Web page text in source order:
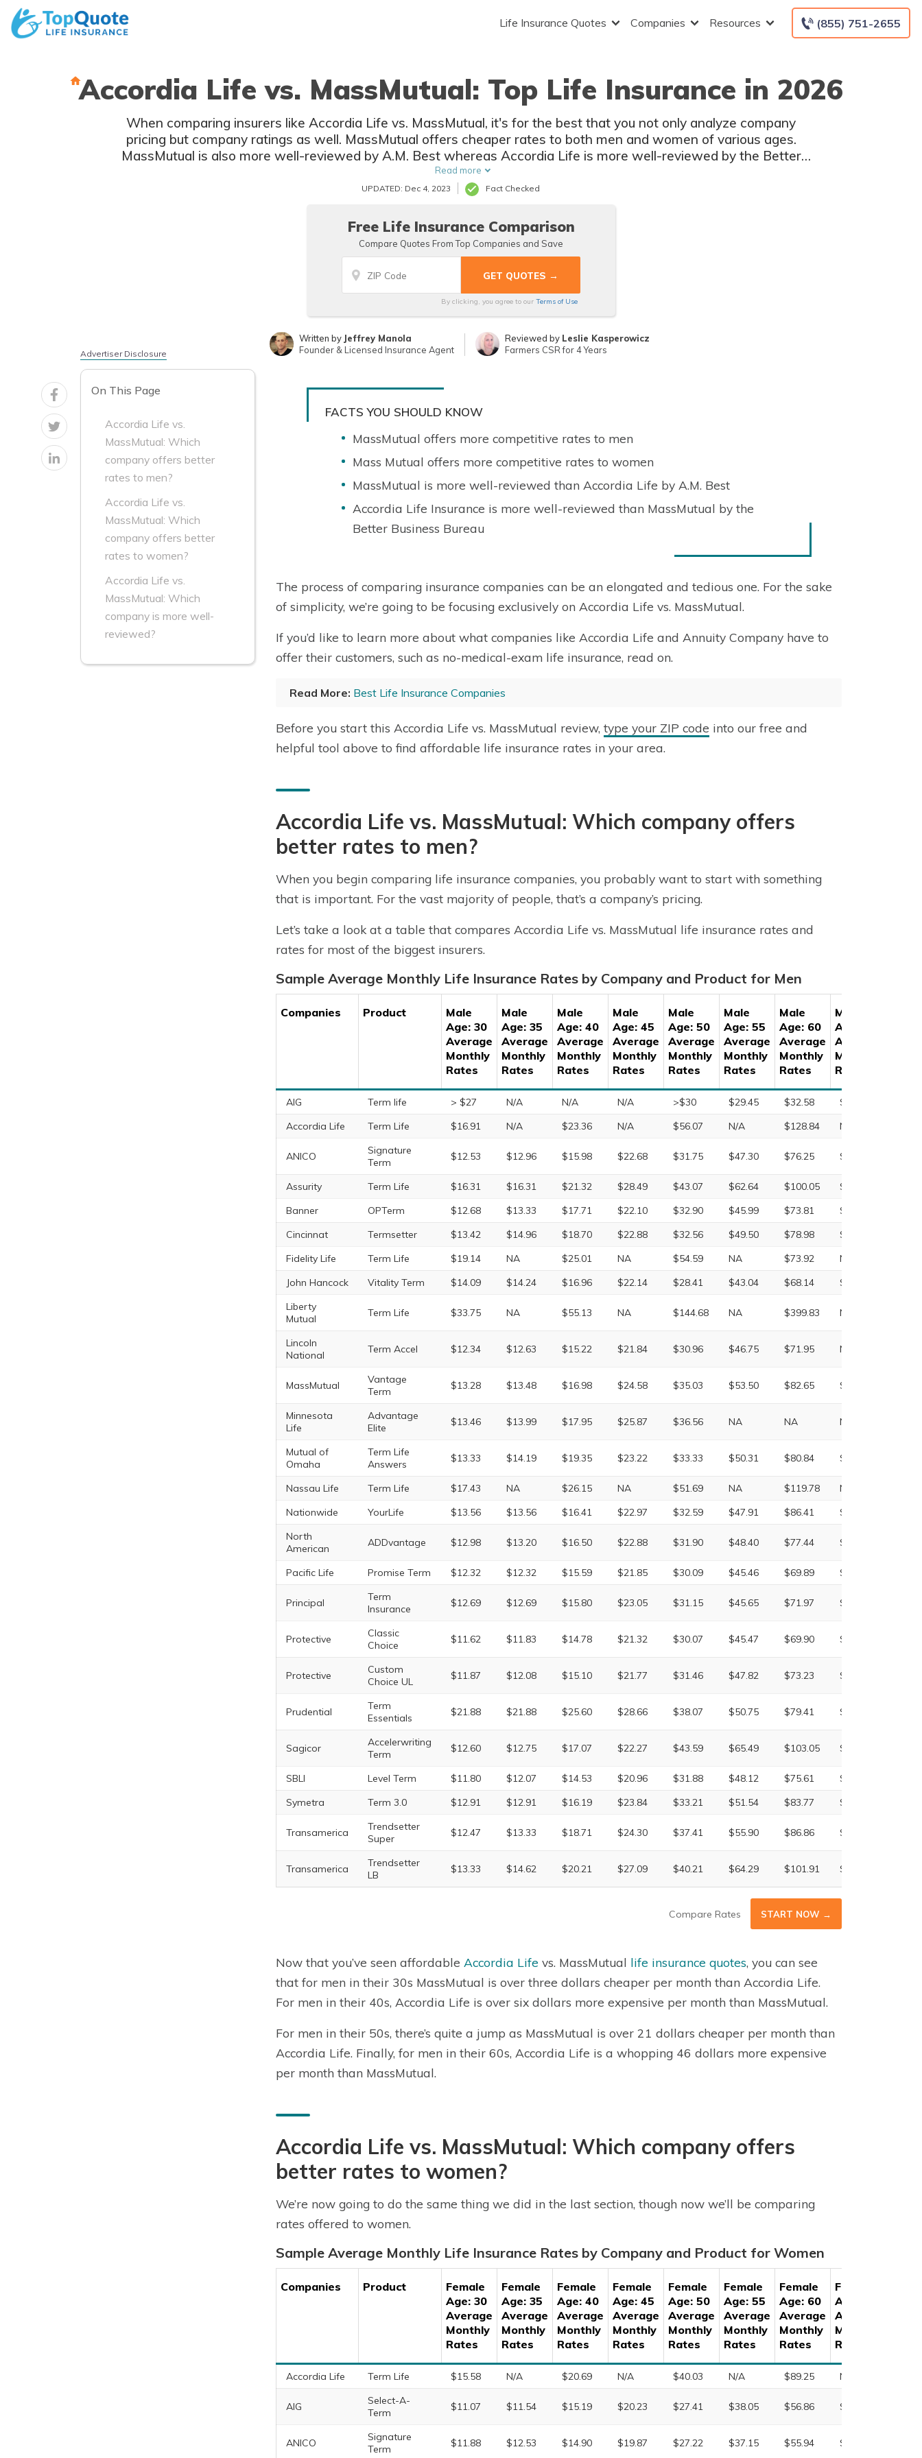
Skip
content
(855) 751-2655
Life Insurance Quotes Companies Resources
Accordia Life vs. MassMutual: Top Life Insurance in 2026
When comparing insurers like Accordia Life vs. MassMutual, it's for the best that you not only analyze company
pricing but company ratings as well. MassMutual offers cheaper rates to both men and women of various ages.
MassMutual is also more well-reviewed by A.M. Best whereas Accordia Life is more well-reviewed by the Better
Business Bureau.
Read more
UPDATED: Dec 4, 2023 Fact Checked
Free Life Insurance Comparison
Compare Quotes From Top Companies and Save
By clicking, you agree to our Terms of Use
Written by Jeffrey Manola
Founder & Licensed Insurance Agent
Reviewed by Leslie Kasperowicz
Farmers CSR for 4 Years
Advertiser Disclosure
On This Page
Accordia Life vs.
MassMutual: Which
company offers better
rates to men?
Accordia Life vs.
MassMutual: Which
company offers better
rates to women?
Accordia Life vs.
MassMutual: Which
company is more well-
reviewed?
FACTS YOU SHOULD KNOW
MassMutual offers more competitive rates to men
Mass Mutual offers more competitive rates to women
MassMutual is more well-reviewed than Accordia Life by A.M. Best
Accordia Life Insurance is more well-reviewed than MassMutual by the
Better Business Bureau
The process of comparing insurance companies can be an elongated and tedious one. For the sake
of simplicity, we’re going to be focusing exclusively on Accordia Life vs. MassMutual.
If you’d like to learn more about what companies like Accordia Life and Annuity Company have to
offer their customers, such as no-medical-exam life insurance, read on.
Read More: Best Life Insurance Companies
Before you start this Accordia Life vs. MassMutual review, type your ZIP code into our free and
helpful tool above to find affordable life insurance rates in your area.
Accordia Life vs. MassMutual: Which company offers
better rates to men?
When you begin comparing life insurance companies, you probably want to start with something
that is important. For the vast majority of people, that’s a company’s pricing.
Let’s take a look at a table that compares Accordia Life vs. MassMutual life insurance rates and
rates for most of the biggest insurers.
Sample Average Monthly Life Insurance Rates by Company and Product for Men
Companies Product
Male
Age: 30
Average
Monthly
Rates
Male
Age: 35
Average
Monthly
Rates
Male
Age: 40
Average
Monthly
Rates
Male
Age: 45
Average
Monthly
Rates
Male
Age: 50
Average
Monthly
Rates
Male
Age: 55
Average
Monthly
Rates
Male
Age: 60
Average
Monthly
Rates
Male
Age: 65
Average
Monthly
Rates
AIG Term life > $27 N/A N/A N/A >$30 $29.45 $32.58 $43.08
Accordia Life
Term Life $16.91 N/A $23.36 N/A $56.07 N/A $128.84 N/A
ANICO
Signature
Term
$12.53 $12.96 $15.98 $22.68 $31.75 $47.30 $76.25 $132.19
Assurity Term Life $16.31 $16.31 $21.32 $28.49 $43.07 $62.64 $100.05 $153.99
Banner
OPTerm $12.68 $13.33 $17.71 $22.10 $32.90 $45.99 $73.81 $123.03
Cincinnat
Termsetter $13.42 $14.96 $18.70 $22.88 $32.56 $49.50 $78.98 $140.36
Fidelity Life
Term Life $19.14 NA $25.01 NA $54.59 NA $73.92 NA
John Hancock
Vitality Term $14.09 $14.24 $16.96 $22.14 $28.41 $43.04 $68.14 $117.04
Liberty
Mutual
Term Life $33.75 NA $55.13 NA $144.68 NA $399.83 NA
Lincoln
National
Term Accel $12.34 $12.63 $15.22 $21.84 $30.96 $46.75 $71.95 NA
MassMutual
Vantage
Term
$13.28 $13.48 $16.98 $24.58 $35.03 $53.50 $82.65 $147.03
Minnesota
Life
Advantage
Elite
$13.46 $13.99 $17.95 $25.87 $36.56 NA NA NA
Mutual of
Omaha
Term Life
Answers
$13.33 $14.19 $19.35 $23.22 $33.33 $50.31 $80.84 $148.35
Nassau Life Term Life $17.43 NA $26.15 NA $51.69 NA $119.78 NA
Nationwide
YourLife $13.56 $13.56 $16.41 $22.97 $32.59 $47.91 $86.41 $152.03
North
American
ADDvantage $12.98 $13.20 $16.50 $22.88 $31.90 $48.40 $77.44 $133.98
Pacific Life Promise Term $12.32 $12.32 $15.59 $21.85 $30.09 $45.46 $69.89 $123.04
Principal
Term
Insurance
$12.69 $12.69 $15.80 $23.05 $31.15 $45.65 $71.97 $126.66
Protective
Classic
Choice
$11.62 $11.83 $14.78 $21.32 $30.07 $45.47 $69.90 $124.33
Protective
Custom
Choice UL
$11.87 $12.08 $15.10 $21.77 $31.46 $47.82 $73.23 $131.78
Prudential
Term
Essentials
$21.88 $21.88 $25.60 $28.66 $38.07 $50.75 $79.41 $142.85
Sagicor
Accelerwriting
Term
$12.60 $12.75 $17.07 $22.27 $43.59 $65.49 $103.05 $172.65
SBLI Level Term $11.80 $12.07 $14.53 $20.96 $31.88 $48.12 $75.61 $129.70
Symetra
Term 3.0 $12.91 $12.91 $16.19 $23.84 $33.21 $51.54 $83.77 $140.57
Transamerica
Trendsetter
Super
$12.47 $13.33 $18.71 $24.30 $37.41 $55.90 $86.86 $161.04
Transamerica
Trendsetter
LB
$13.33 $14.62 $20.21 $27.09 $40.21 $64.29 $101.91 $176.30
Compare Rates START NOW →
Now that you’ve seen affordable Accordia Life vs. MassMutual life insurance quotes, you can see
that for men in their 30s MassMutual is over three dollars cheaper per month than Accordia Life.
For men in their 40s, Accordia Life is over six dollars more expensive per month than MassMutual.
For men in their 50s, there’s quite a jump as MassMutual is over 21 dollars cheaper per month than
Accordia Life. Finally, for men in their 60s, Accordia Life is a whopping 46 dollars more expensive
per month than MassMutual.
Accordia Life vs. MassMutual: Which company offers
better rates to women?
We’re now going to do the same thing we did in the last section, though now we’ll be comparing
rates offered to women.
Sample Average Monthly Life Insurance Rates by Company and Product for Women
Companies Product
Female
Age: 30
Average
Monthly
Rates
Female
Age: 35
Average
Monthly
Rates
Female
Age: 40
Average
Monthly
Rates
Female
Age: 45
Average
Monthly
Rates
Female
Age: 50
Average
Monthly
Rates
Female
Age: 55
Average
Monthly
Rates
Female
Age: 60
Average
Monthly
Rates
Female
Age: 65
Average
Monthly
Rates
Accordia Life Term Life $15.58 N/A $20.69 N/A $40.03 N/A $89.25 N/A
AIG
Select-A-
Term
$11.07 $11.54 $15.19 $20.23 $27.41 $38.05 $56.86 $94.95
ANICO
Signature
Term
$11.88 $12.53 $14.90 $19.87 $27.22 $37.15 $55.94 $84.67